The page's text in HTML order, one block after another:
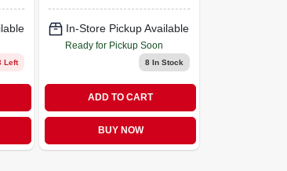
Left
In-Store Pickup Available
Ready for Pickup Soon
8In Stock
ADD TO CART
BUY NOW